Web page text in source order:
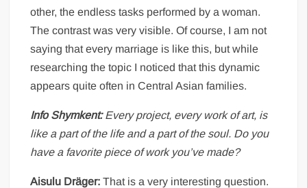
other, the endless tasks performed by a woman.
The contrast was very visible. Of course, I am not
saying that every marriage is like this, but while
researching the topic I noticed that this dynamic
appears quite often in Central Asian families.
Info Shymkent:Every project, every work of art, is
like a part of the life and a part of the soul. Do you
have a favorite piece of work you’ve made?
Aisulu Dräger: That is a very interesting question.